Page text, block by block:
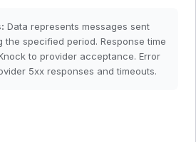
Data represents messages sent
the specified period. Response time
to provider acceptance. Error
5xx responses and timeouts.